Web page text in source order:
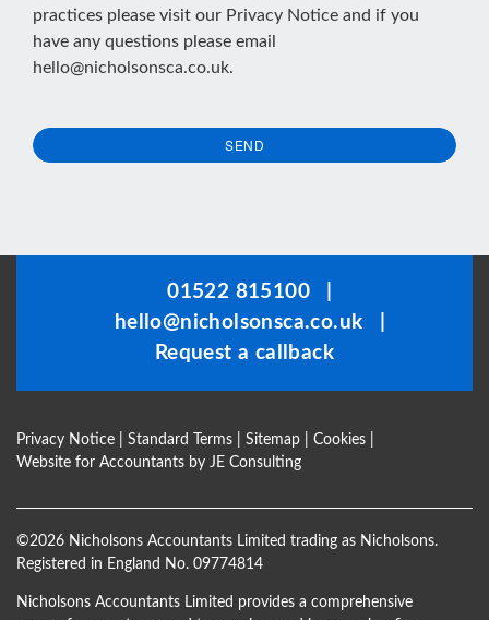
practices please visit our Privacy Notice and if you
have any questions please email
hello@nicholsonsca.co.uk.
SEND
01522 815100
hello@nicholsonsca.co.uk
Request a callback
Privacy Notice Standard Terms Sitemap Cookies
Website for Accountants by JE Consulting
©2026 Nicholsons Accountants Limited trading as Nicholsons.
Registered in England No. 09774814
Nicholsons Accountants Limited provides a comprehensive